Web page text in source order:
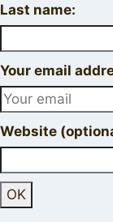
Last name:
Your email
Website